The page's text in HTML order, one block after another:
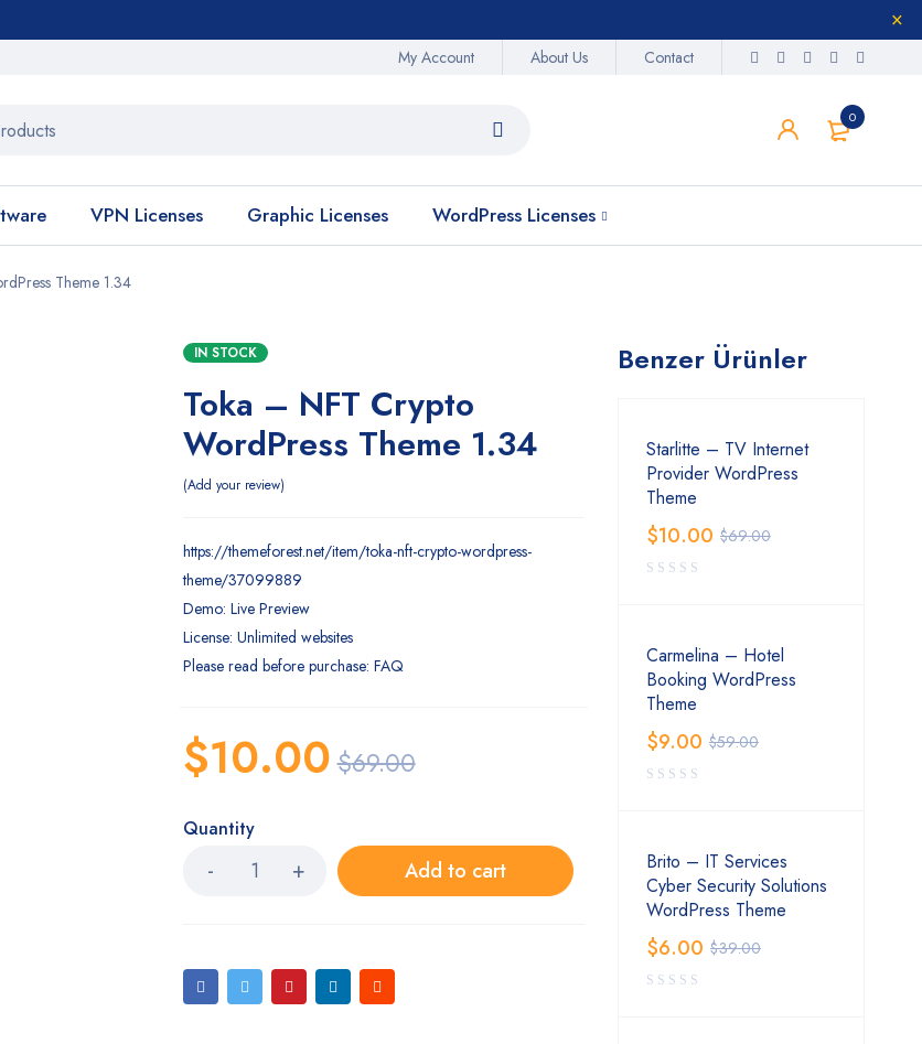
My Account About Us Contact
0
VPN Licenses Graphic Licenses WordPress Licenses
Theme 1.34
IN STOCK
Toka – NFT Crypto
WordPress Theme 1.34
Add your review
https://themeforest.net/item/toka-nft-crypto-wordpress-
theme/37099889
Demo: Live Preview
License: Unlimited websites
Please read before purchase: FAQ
$69.00
$10.00
Quantity
Add to cart
Benzer Ürünler
Starlitte – TV Internet
Provider WordPress
Theme
$69.00
$10.00
Carmelina – Hotel
Booking WordPress
Theme
$59.00
$9.00
Brito – IT Services
Cyber Security Solutions
WordPress Theme
$39.00
$6.00